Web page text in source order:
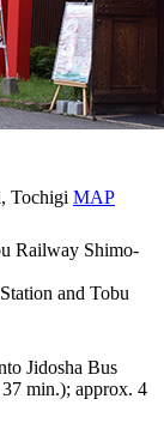
Tochigi MAP
Railway Shimo-
and Tobu
Jidosha Bus
min.); approx. 4